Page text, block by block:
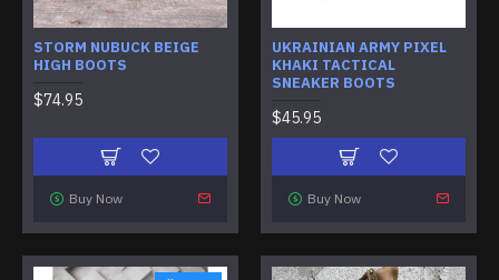
STORM NUBUCK BEIGE
HIGH BOOTS
$74.95
Buy Now
UKRAINIAN ARMY PIXEL
KHAKI TACTICAL
SNEAKER BOOTS
$45.95
Buy Now